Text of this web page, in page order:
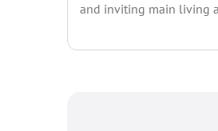
and inviting main living